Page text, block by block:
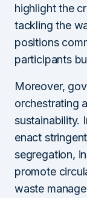
highlight the
tackling the
positions
participants
Moreover,
orchestrating
sustainability.
enact
segregation,
promote
waste